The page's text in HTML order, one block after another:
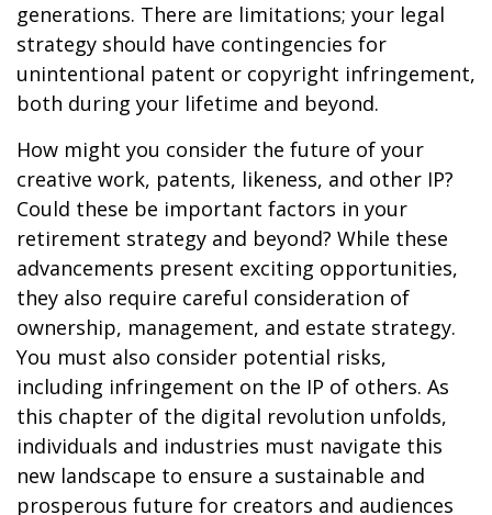
generations. There are limitations; your legal
strategy should have contingencies for
unintentional patent or copyright infringement,
both during your lifetime and beyond.
How might you consider the future of your
creative work, patents, likeness, and other IP?
Could these be important factors in your
retirement strategy and beyond? While these
advancements present exciting opportunities,
they also require careful consideration of
ownership, management, and estate strategy.
You must also consider potential risks,
including infringement on the IP of others. As
this chapter of the digital revolution unfolds,
individuals and industries must navigate this
new landscape to ensure a sustainable and
prosperous future for creators and audiences